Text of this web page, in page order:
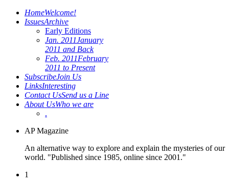
HomeWelcome!
IssuesArchive
Early Editions
Jan. 2011January
2011 and Back
Feb. 2011February
2011 to Present
SubscribeJoin Us
LinksInteresting
Contact UsSend us a Line
About UsWho we are
.
AP Magazine
An alternative way to explore and explain the mysteries of our
world. "Published since 1985, online since 2001."
1